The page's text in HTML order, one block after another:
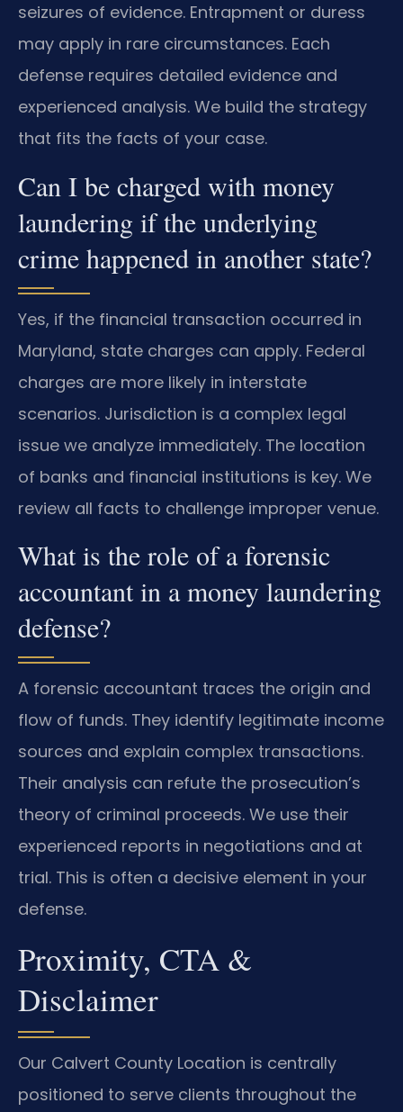
seizures of evidence. Entrapment or duress
may apply in rare circumstances. Each
defense requires detailed evidence and
experienced analysis. We build the strategy
that fits the facts of your case.
Can I be charged with money
laundering if the underlying
crime happened in another state?
Yes, if the financial transaction occurred in
Maryland, state charges can apply. Federal
charges are more likely in interstate
scenarios. Jurisdiction is a complex legal
issue we analyze immediately. The location
of banks and financial institutions is key. We
review all facts to challenge improper venue.
What is the role of a forensic
accountant in a money laundering
defense?
A forensic accountant traces the origin and
flow of funds. They identify legitimate income
sources and explain complex transactions.
Their analysis can refute the prosecution’s
theory of criminal proceeds. We use their
experienced reports in negotiations and at
trial. This is often a decisive element in your
defense.
Proximity, CTA &
Disclaimer
Our Calvert County Location is centrally
positioned to serve clients throughout the